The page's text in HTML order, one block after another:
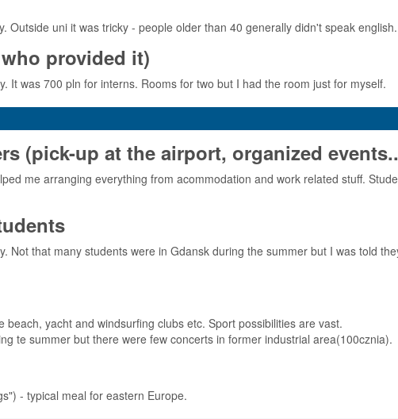
Outside uni it was tricky - people older than 40 generally didn't speak english.
provided it)
It was 700 pln for interns. Rooms for two but I had the room just for myself.
(pick-up at the airport, organized
me arranging everything from acommodation and work related stuff.
Not that many students were in Gdansk during the summer but I was told
yacht and windsurfing clubs etc. Sport possibilities are vast.
te summer but there were few concerts in former industrial area(100cznia).
- typical meal for eastern Europe.